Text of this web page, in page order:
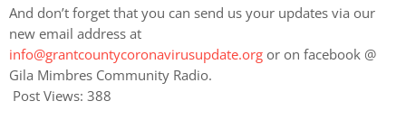
And don’t forget that you can send us your updates via our
new email address at
info@grantcountycoronavirusupdate.org or on facebook @
Gila Mimbres Community Radio.
Post Views: 388